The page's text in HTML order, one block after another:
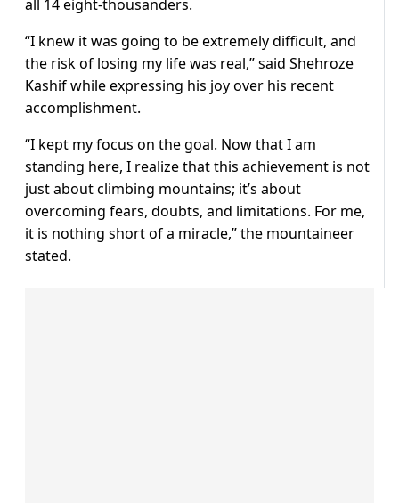
all 14 eight-thousanders.
“I knew it was going to be extremely difficult, and
the risk of losing my life was real,” said Shehroze
Kashif while expressing his joy over his recent
accomplishment.
“I kept my focus on the goal. Now that I am
standing here, I realize that this achievement is not
just about climbing mountains; it’s about
overcoming fears, doubts, and limitations. For me,
it is nothing short of a miracle,” the mountaineer
stated.